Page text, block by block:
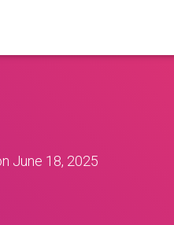
June 18, 2025